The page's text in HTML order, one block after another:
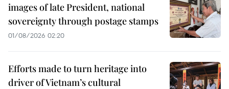
images of late President, national
sovereignty through postage stamps
01/08/2026 02:20
Efforts made to turn heritage into
driver of Vietnam’s cultural